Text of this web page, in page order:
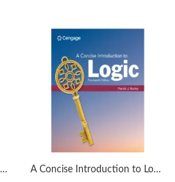
A Concise History Of USA For CSS by Rai Yasir Farhad A Concise Introduction to Logic 14th by Patrick J. Hurley | Lori Watson